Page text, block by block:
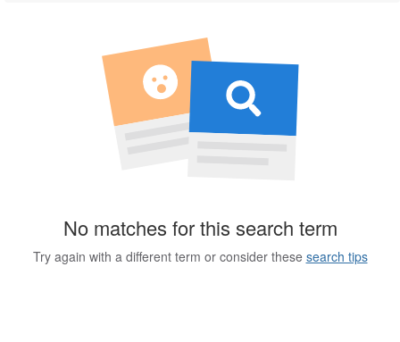
No matches for this search term
Try again with a different term or consider these search tips